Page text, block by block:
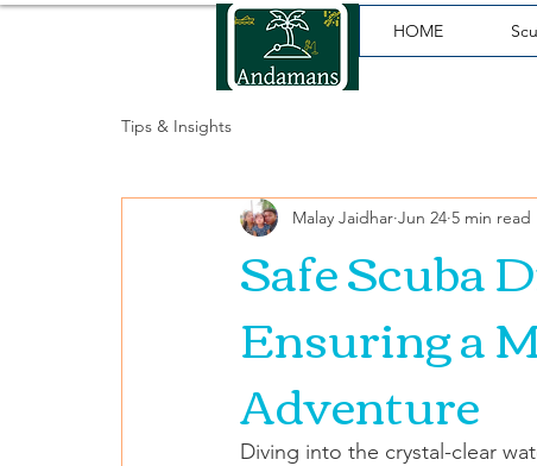
HOME
Tips & Insights
Safe Scuba
Ensuring a
Adventure
Malay Jaidhar Jun 24 5 min read
Diving into the crystal-clear